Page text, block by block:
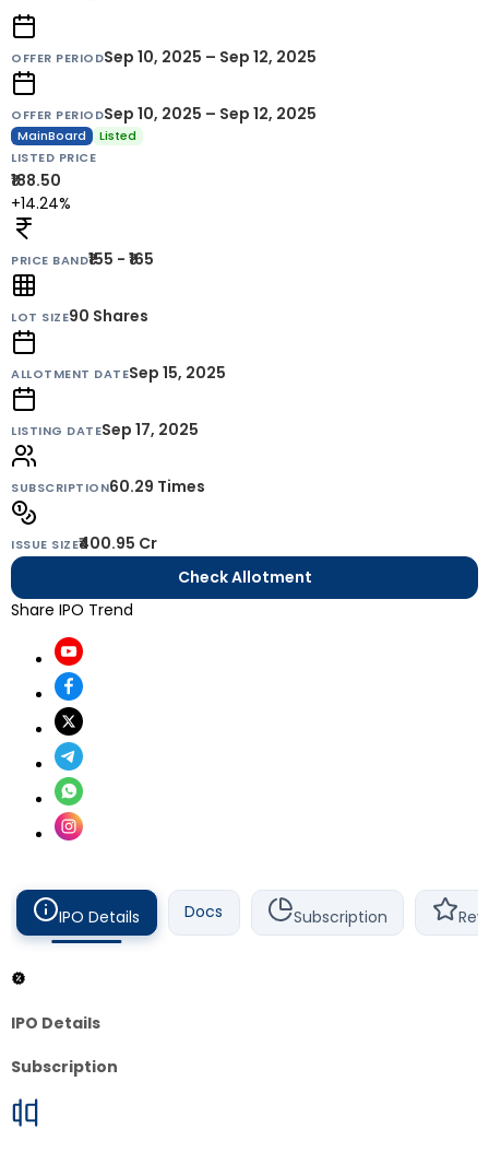
OFFER PERIODSep 10, 2025 – Sep 12, 2025
OFFER PERIODSep 10, 2025 – Sep 12, 2025
MainBoard
Listed
LISTED PRICE
₹188.50
+14.24%
PRICE BAND₹155 - ₹165
LOT SIZE90 Shares
ALLOTMENT DATESep 15, 2025
LISTING DATESep 17, 2025
SUBSCRIPTION60.29 Times
ISSUE SIZE₹400.95 Cr
Check Allotment
Share IPO Trend
IPO Details Docs Subscription
IPO Details
Subscription